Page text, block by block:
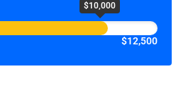
$10,000
$12,500